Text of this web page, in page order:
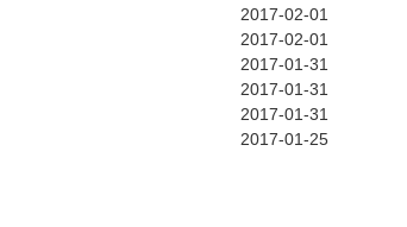
2017-02-01
2017-02-01
2017-01-31
2017-01-31
2017-01-31
2017-01-25